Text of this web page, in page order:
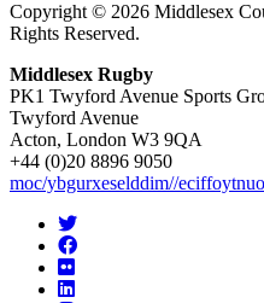
Copyright © 2026 Middlesex
Rights Reserved.
Middlesex Rugby
PK1 Twyford Avenue Sports
Twyford Avenue
Acton, London W3 9QA
+44 (0)20 8896 9050
moc/ybgurxeselddim//